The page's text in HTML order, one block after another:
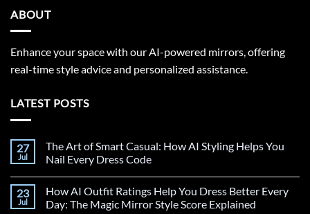
ABOUT
Enhance your space with our AI-powered mirrors, offering
real-time style advice and personalized assistance.
LATEST POSTS
27
Jul
The Art of Smart Casual: How AI Styling Helps You
Nail Every Dress Code
23
Jul
How AI Outfit Ratings Help You Dress Better Every
Day: The Magic Mirror Style Score Explained